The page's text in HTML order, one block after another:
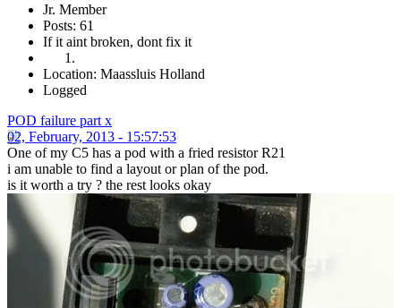
Jr. Member
Posts: 61
If it aint broken, dont fix it
Location: Maassluis Holland
Logged
POD failure part x
02, February, 2013 - 15:57:53
One of my C5 has a pod with a fried resistor R21
i am unable to find a layout or plan of the pod.
is it worth a try ? the rest looks okay